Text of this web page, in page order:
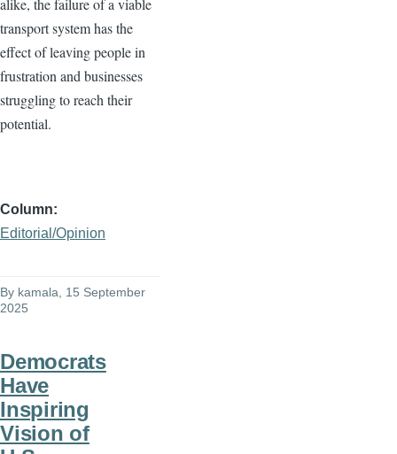
alike, the failure of a viable
transport system has the
effect of leaving people in
frustration and businesses
struggling to reach their
potential.
Column
Editorial/Opinion
By kamala, 15 September
2025
Democrats
Have
Inspiring
Vision of